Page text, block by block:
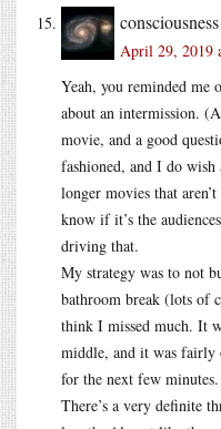
April 29, 2019
Yeah, you reminded me
about an intermission.
movie, and a good
fashioned, and I do wish
longer movies that
know if it’s the
driving that.
My strategy was to not
bathroom break (lots of
think I missed much. It
middle, and it was fairly
for the next few minutes.
There’s a very definite